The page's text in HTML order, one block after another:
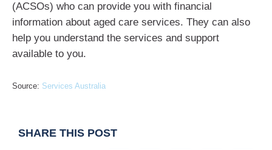
(ACSOs) who can provide you with financial
information about aged care services. They can also
help you understand the services and support
available to you.
Source: Services Australia
SHARE THIS POST